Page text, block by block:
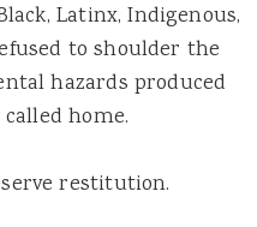
Latinx, Indigenous,
to shoulder the
hazards produced
home.
restitution.